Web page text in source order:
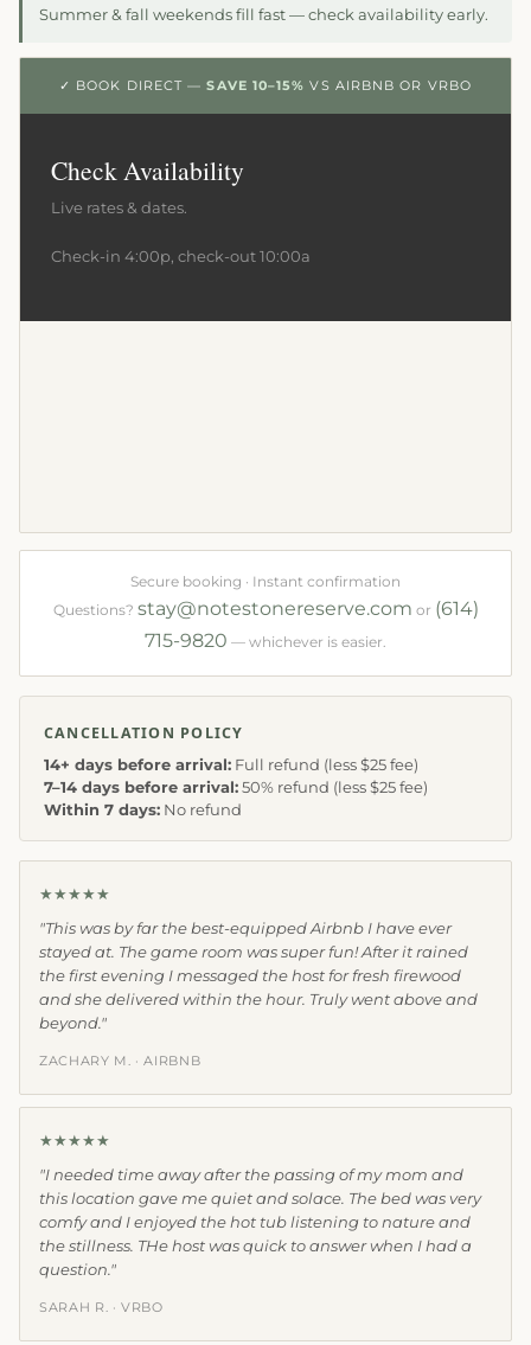
Summer & fall weekends fill fast — check availability early.
✓ BOOK DIRECT —SAVE 10–15% VS AIRBNB OR VRBO
Check Availability
Live rates & dates.
Check-in 4:00p, check-out 10:00a
Secure booking · Instant confirmation
Questions? stay@notestonereserve.com or (614)
715-9820 — whichever is easier.
CANCELLATION POLICY
14+ days before arrival: Full refund (less $25 fee)
7–14 days before arrival:50% refund (less $25 fee)
Within 7 days: No refund
★★★★★
"This was by far the best-equipped Airbnb I have ever
stayed at. The game room was super fun! After it rained
the first evening I messaged the host for fresh firewood
and she delivered within the hour. Truly went above and
beyond."
ZACHARY M. · AIRBNB
★★★★★
"I needed time away after the passing of my mom and
this location gave me quiet and solace. The bed was very
comfy and I enjoyed the hot tub listening to nature and
the stillness. THe host was quick to answer when I had a
question."
SARAH R. · VRBO